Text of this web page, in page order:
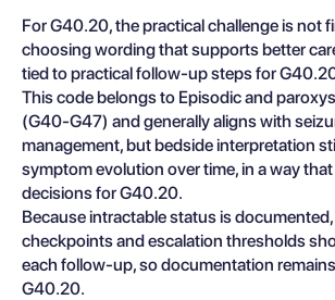
For G40.20, the practical challenge is not
choosing wording that supports better
tied to practical follow-up steps for
This code belongs to Episodic and
(G40-G47) and generally aligns with
management, but bedside interpretation
symptom evolution over time, in a way
decisions for G40.20.
Because intractable status is
checkpoints and escalation thresholds
each follow-up, so documentation
G40.20.